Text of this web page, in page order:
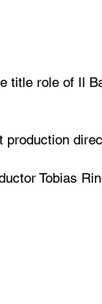
title role of Il
Tobias